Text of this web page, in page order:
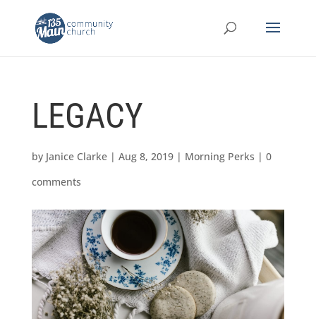
LEGACY
by Janice Clarke| Aug 8, 2019| Morning Perks | 0
comments